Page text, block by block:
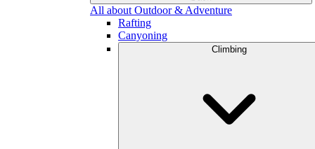
All about Outdoor & Adventure
Rafting
Canyoning
Climbing